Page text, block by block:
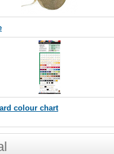
colour chart